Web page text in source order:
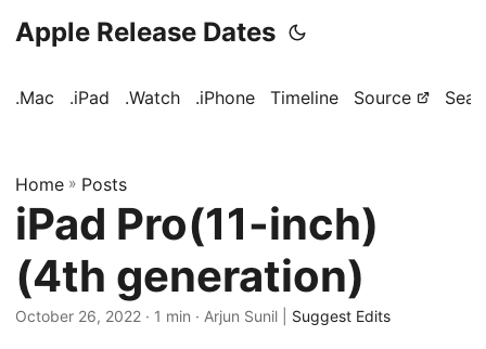
Apple Release Dates
.Mac .iPad .Watch .iPhone Timeline Source
Home » Posts
iPad Pro(11-inch)
(4th generation)
October 26, 2022 · 1 min · Arjun Sunil | Suggest Edits